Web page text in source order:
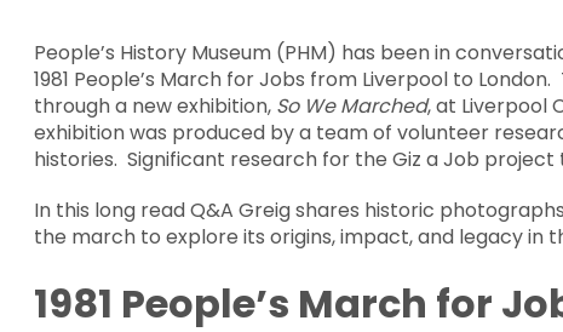
People’s History Museum (PHM) has been in
1981 People’s March for Jobs from Liverpool to
through a new exhibition, So We Marched, at Liverpool
exhibition was produced by a team of volunteer
histories. Significant research for the Giz a Job project
In this long read Q&A Greig shares historic
the march to explore its origins, impact, and legacy in
1981 People’s March for